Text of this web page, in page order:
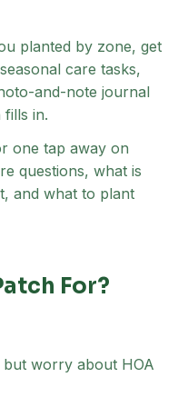
planted by zone, get
care tasks,
and-note journal
fills in.
one tap away on
questions, what is
and what to plant
For?
but worry about HOA